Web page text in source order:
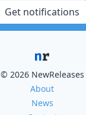
Get notifications
© 2026 NewReleases
About
News